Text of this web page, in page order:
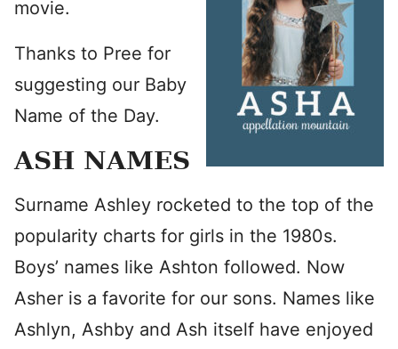
movie.
Thanks to Pree for
suggesting our Baby
Name of the Day.
ASH NAMES
Surname Ashley rocketed to the top of the
popularity charts for girls in the 1980s.
Boys’ names like Ashton followed. Now
Asher is a favorite for our sons. Names like
Ashlyn, Ashby and Ash itself have enjoyed